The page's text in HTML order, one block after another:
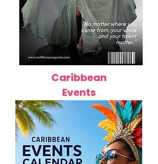
Caribbean
Events